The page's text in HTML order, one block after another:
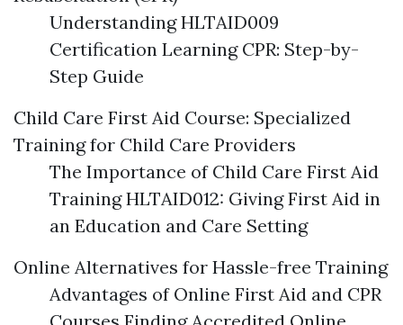
Understanding HLTAID009
Certification Learning CPR: Step-by-
Step Guide
Child Care First Aid Course: Specialized
Training for Child Care Providers
The Importance of Child Care First Aid
Training HLTAID012: Giving First Aid in
an Education and Care Setting
Online Alternatives for Hassle-free Training
Advantages of Online First Aid and CPR